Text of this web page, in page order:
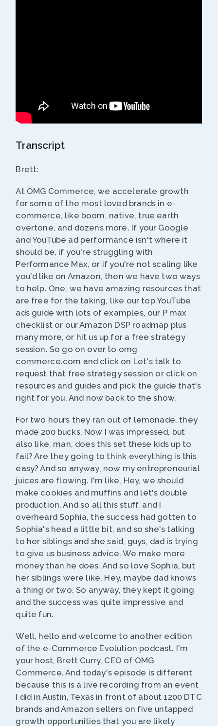
Transcript
Brett:
At OMG Commerce, we accelerate growth
for some of the most loved brands in e-
commerce, like boom, native, true earth
overtone, and dozens more. If your Google
and YouTube ad performance isn't where it
should be, if you're struggling with
Performance Max, or if you're not scaling like
you'd like on Amazon, then we have two ways
to help. One, we have amazing resources that
are free for the taking, like our top YouTube
ads guide with lots of examples, our P max
checklist or our Amazon DSP roadmap plus
many more, or hit us up for a free strategy
session. So go on over to omg
commerce.com and click on Let's talk to
request that free strategy session or click on
resources and guides and pick the guide that's
right for you. And now back to the show.
For two hours they ran out of lemonade, they
made 200 bucks. Now I was impressed, but
also like, man, does this set these kids up to
fail? Are they going to think everything is this
easy? And so anyway, now my entrepreneurial
juices are flowing. I'm like, Hey, we should
make cookies and muffins and let's double
production. And so all this stuff, and I
overheard Sophia, the success had gotten to
Sophia's head a little bit, and so she's talking
to her siblings and she said, guys, dad is trying
to give us business advice. We make more
money than he does. And so love Sophia, but
her siblings were like, Hey, maybe dad knows
a thing or two. So anyway, they kept it going
and the success was quite impressive and
quite fun.
Well, hello and welcome to another edition
of the e-Commerce Evolution podcast. I'm
your host, Brett Curry, CEO of OMG
Commerce. And today's episode is different
because this is a live recording from an event
I did in Austin, Texas in front of about 1200 DTC
brands and Amazon sellers on five untapped
growth opportunities that you are likely